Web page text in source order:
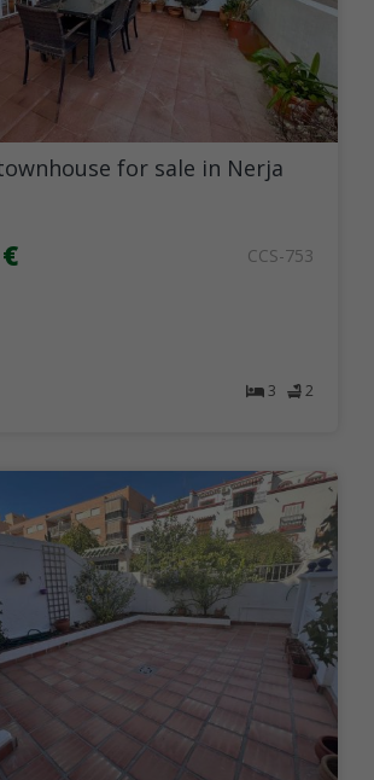
for sale in Nerja
CCS-753
3 2